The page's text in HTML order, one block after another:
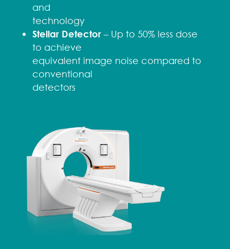
and
technology
Stellar Detector– Up to 50% less dose
to achieve
equivalent image noise compared to
conventional
detectors